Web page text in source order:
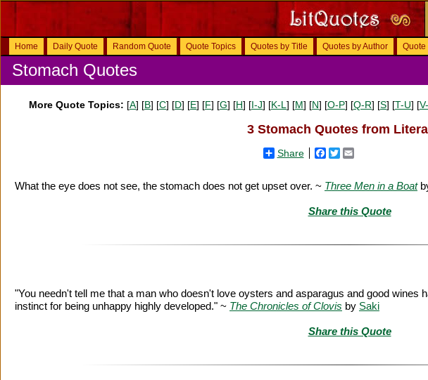
Home Daily Quote Random Quote Quote Topics Quotes by Title Quotes by Author Quote
Stomach Quotes
More Quote Topics: [A] [B] [C] [D] [E] [F] [G] [H] [I-J] [K-L ] [M] [N] [O-P] [Q-R] [S] [T-U] [
3 Stomach Quotes from
Share Facebook
Twitter
What the eye does not see, the stomach does not get upset over. ~ Three Men in a Boat
Share this Quote
"You needn't tell me that a man who doesn't love oysters and asparagus and good wines
instinct for being unhappy highly developed." ~ The Chronicles of Clovis by Saki
Share this Quote